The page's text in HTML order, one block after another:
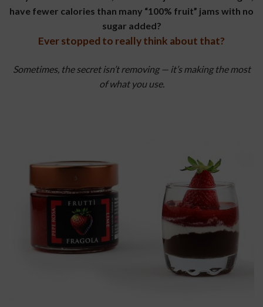
have fewer calories than many “100% fruit” jams with no
sugar added?
Ever stopped to really think about that?
Sometimes, the secret isn’t removing — it’s making the most
of what you use.